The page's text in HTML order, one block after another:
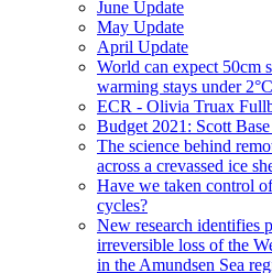
June Update
May Update
April Update
World can expect 50cm
warming stays under 2°C
ECR - Olivia Truax
Budget 2021: Scott
The science behind
across a crevassed ice
Have we taken control
cycles?
New research identifies
irreversible loss of the
in the Amundsen Sea